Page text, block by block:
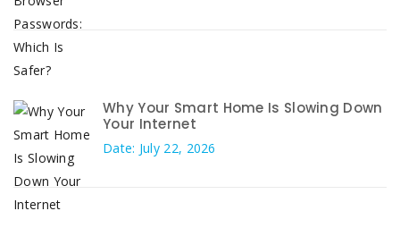
Why Your Smart Home Is Slowing Down
Your Internet
Date: July 22, 2026